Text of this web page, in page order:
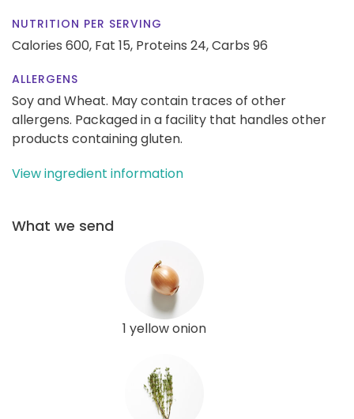
NUTRITION PER SERVING
Calories 600, Fat 15, Proteins 24,Carbs 96
ALLERGENS
Soy and Wheat. May contain traces of other
allergens. Packaged in a facility that handles other
products containing gluten.
View ingredient information
What we send
1 yellow onion